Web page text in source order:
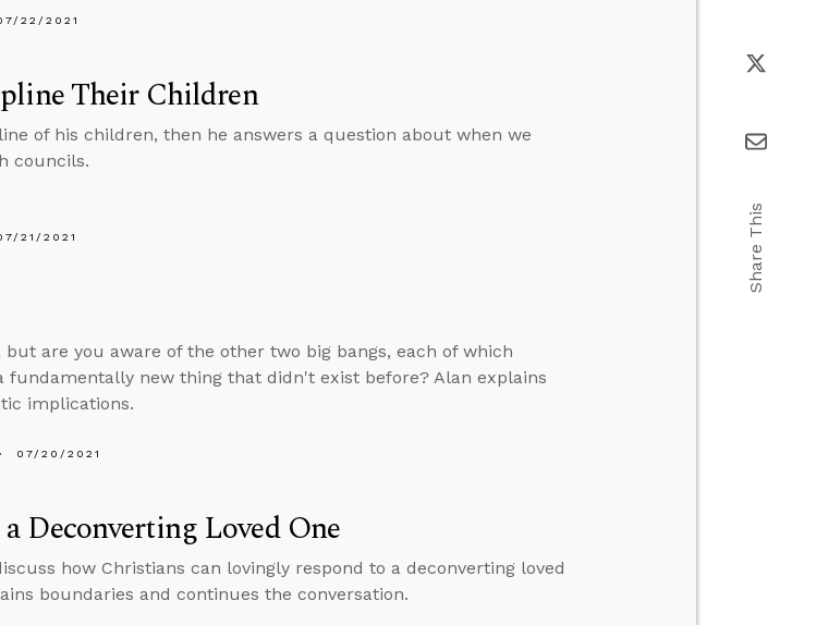
22/2021
Their Children
of his children, then he answers a question about when we
councils.
21/2021
but are you aware of the other two big bangs, each of which
fundamentally new thing that didn't exist before? Alan explains
implications.
07/20/2021
Deconverting Loved One
how Christians can lovingly respond to a deconverting loved
boundaries and continues the conversation.
Share This